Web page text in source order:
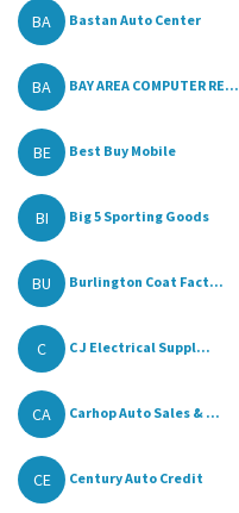
BA Bastan Auto Center
BA BAY AREA COMPUTER RE...
BE Best Buy Mobile
BI Big 5 Sporting Goods
BU Burlington Coat Fact...
C C J Electrical Suppl...
CA Carhop Auto Sales & ...
CE Century Auto Credit